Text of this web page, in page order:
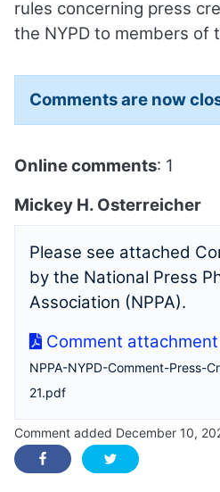
rules concerning press
the NYPD to members of
Comments are now
Online comments: 1
Mickey H. Osterreicher
Please see attached
by the National Press
Association (NPPA).
Comment attachment
NPPA-NYPD-Comment-Press-
21.pdf
Comment added December 10,